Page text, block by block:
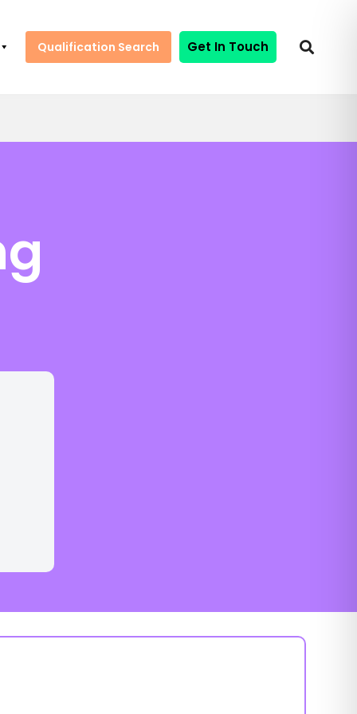
Qualification Search Get In Touch